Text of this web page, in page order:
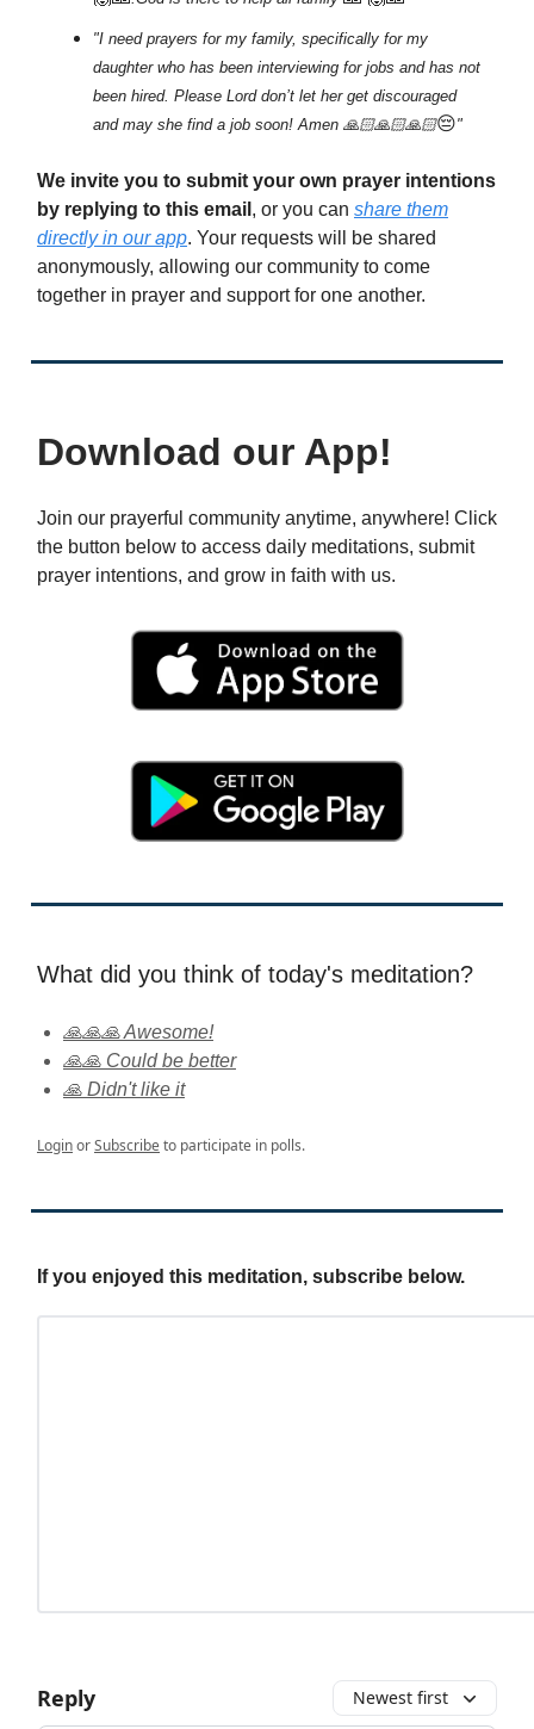
"I need prayers for my family, specifically for my
daughter who has been interviewing for jobs and has not
been hired. Please Lord don’t let her get discouraged
and may she find a job soon! Amen 🙏🏻🙏🏻🙏🏻😔"
We invite you to submit your own prayer intentions
by replying to this email , or you can share them
directly in our app. Your requests will be shared
anonymously, allowing our community to come
together in prayer and support for one another.
Download our App!
Join our prayerful community anytime, anywhere! Click
the button below to access daily meditations, submit
prayer intentions, and grow in faith with us.
What did you think of today's meditation?
🙏🙏🙏 Awesome!
🙏🙏 Could be better
🙏 Didn't like it
LoginorSubscribeto participate in polls.
If you enjoyed this meditation, subscribe below.
Reply Newest first